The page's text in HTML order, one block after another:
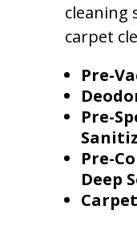
cleaning
carpet
Pre-
Pre-
Pre-
Deep